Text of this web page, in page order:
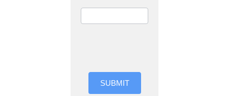
SUBMIT